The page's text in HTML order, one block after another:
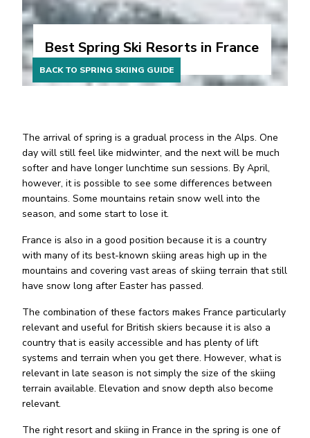
Best Spring Ski Resorts in France
BACK TO SPRING SKIING GUIDE
The arrival of spring is a gradual process in the Alps. One
day will still feel like midwinter, and the next will be much
softer and have longer lunchtime sun sessions. By April,
however, it is possible to see some differences between
mountains. Some mountains retain snow well into the
season, and some start to lose it.
France is also in a good position because it is a country
with many of its best-known skiing areas high up in the
mountains and covering vast areas of skiing terrain that still
have snow long after Easter has passed.
The combination of these factors makes France particularly
relevant and useful for British skiers because it is also a
country that is easily accessible and has plenty of lift
systems and terrain when you get there. However, what is
relevant in late season is not simply the size of the skiing
terrain available. Elevation and snow depth also become
relevant.
The right resort and skiing in France in the spring is one of